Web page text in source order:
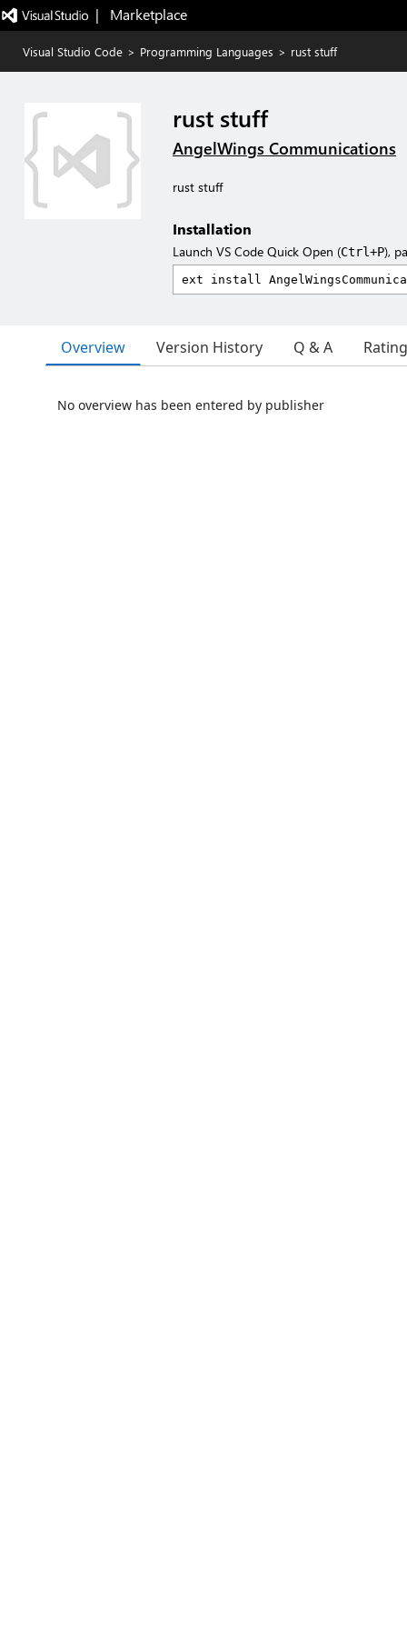
|   Marketplace
Visual Studio Code > Programming Languages > rust stuff
rust stuff
AngelWings Communications
rust stuff
Installation
Launch VS Code Quick Open (Ctrl+P),
Overview Version History Q & A
No overview has been entered by publisher